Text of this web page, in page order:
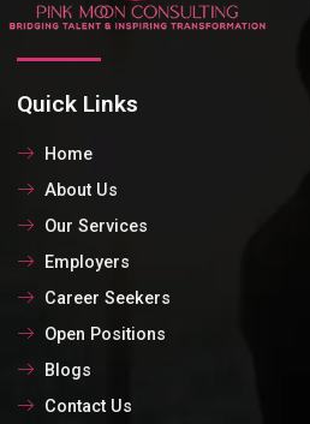
Quick Links
Home
About Us
Our Services
Employers
Career Seekers
Open Positions
Blogs
Contact Us